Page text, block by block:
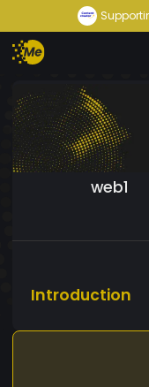
web1
Introduction